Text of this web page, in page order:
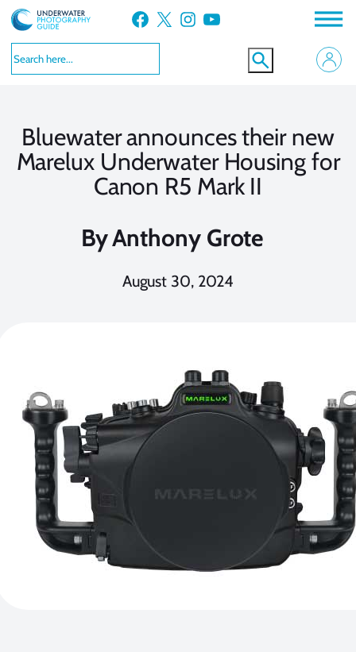
Skip
to
content
Facebook X Instagram YouTube
Bluewater announces their new
Marelux Underwater Housing for
Canon R5 Mark II
ByAnthony Grote
August 30, 2024